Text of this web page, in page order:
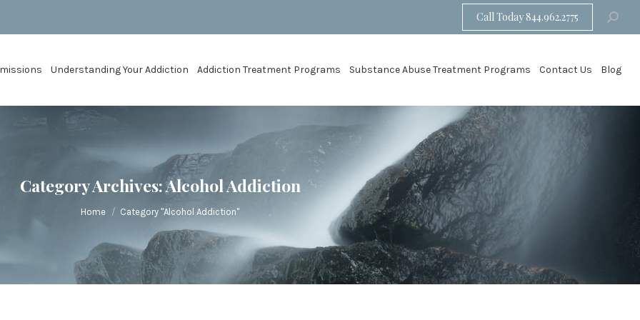
Call Today 844.962.2775 Search:
Understanding Your Addiction Addiction Treatment Programs Substance Abuse Treatment Programs Contact Us Blog
Category Archives:Alcohol Addiction
You are here:
Home Category "Alcohol Addiction"